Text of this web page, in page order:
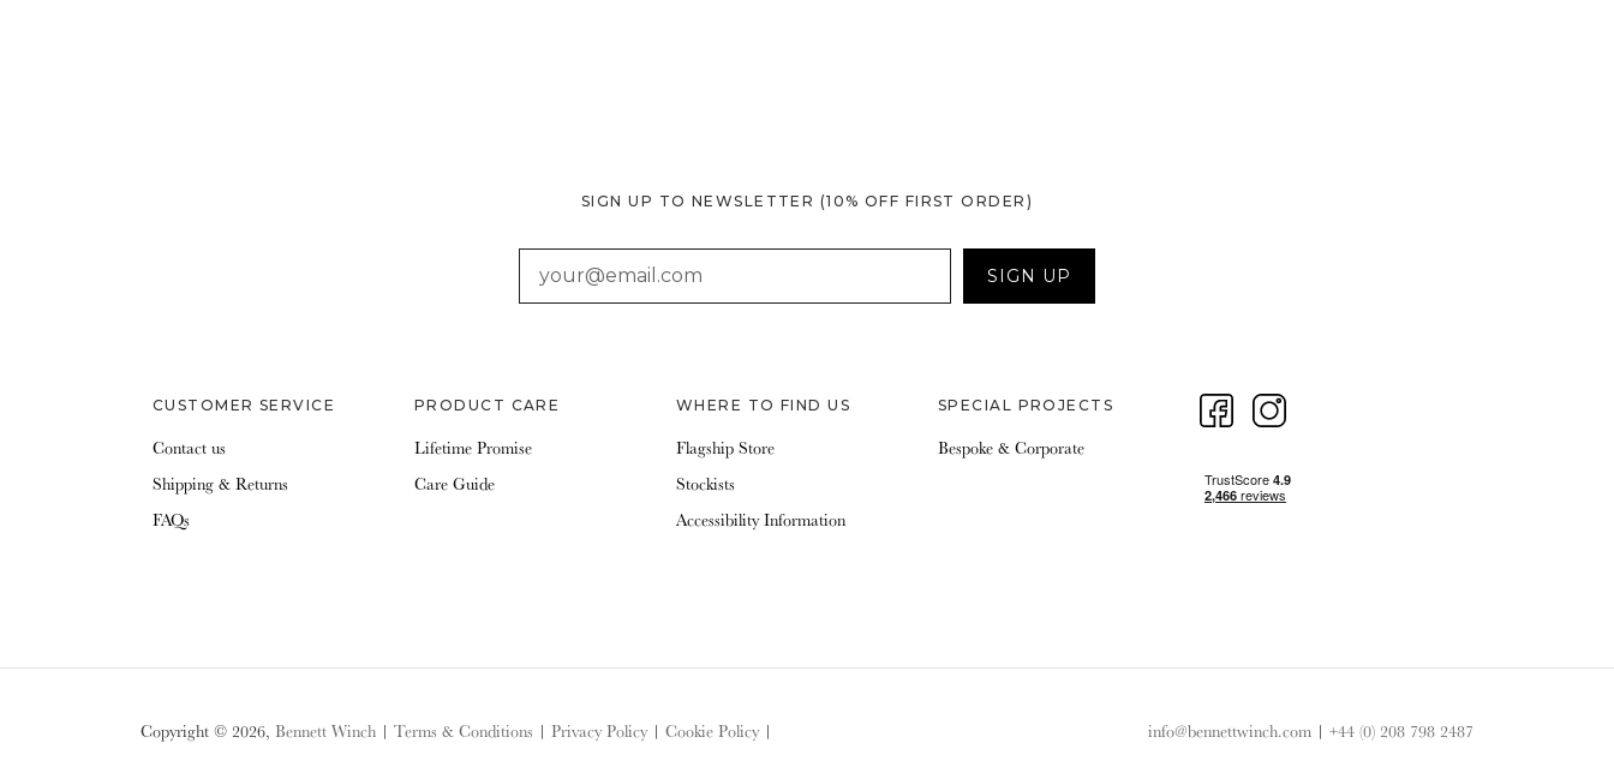
SIGN UP TO NEWSLETTER (10% OFF FIRST ORDER)
SIGN UP
CUSTOMER SERVICE
Contact us
Shipping & Returns
FAQs
PRODUCT CARE
Lifetime Promise
Care Guide
WHERE TO FIND US
Flagship Store
Stockists
Accessibility Information
SPECIAL PROJECTS
Bespoke & Corporate
Copyright © 2026, Bennett Winch | Terms & Conditions | Privacy Policy| Cookie Policy| info@bennettwinch.com | +44 (0) 208 798 2487